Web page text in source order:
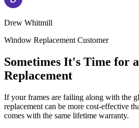
Drew Whitmill
Window Replacement Customer
Sometimes It's Time for
Replacement
If your frames are failing along with the
replacement can be more cost-effective
comes with the same lifetime warranty.